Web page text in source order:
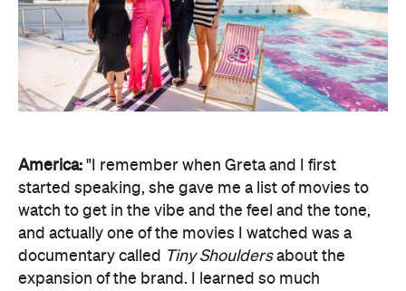
America: "I remember when Greta and I first
started speaking, she gave me a list of movies to
watch to get in the vibe and the feel and the tone,
and actually one of the movies I watched was a
documentary called Tiny Shouldersabout the
expansion of the brand. I learned so much